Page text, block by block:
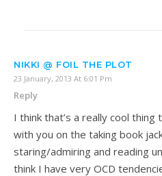
NIKKI @ FOIL THE PLOT
23 January, 2013 At 6:01 Pm
Reply
I think that’s a really cool thing
with you on the taking book
staring/admiring and reading
think I have very OCD